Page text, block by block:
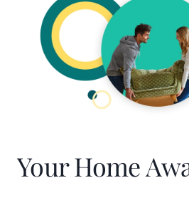
Your Home